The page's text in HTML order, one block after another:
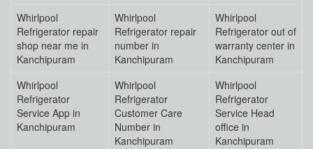
Whirlpool
Refrigerator repair
shop near me in
Kanchipuram
Whirlpool
Refrigerator repair
number in
Kanchipuram
Whirlpool
Refrigerator out of
warranty center in
Kanchipuram
Whirlpool
Refrigerator
Service App in
Kanchipuram
Whirlpool
Refrigerator
Customer Care
Number in
Kanchipuram
Whirlpool
Refrigerator
Service Head
office in
Kanchipuram